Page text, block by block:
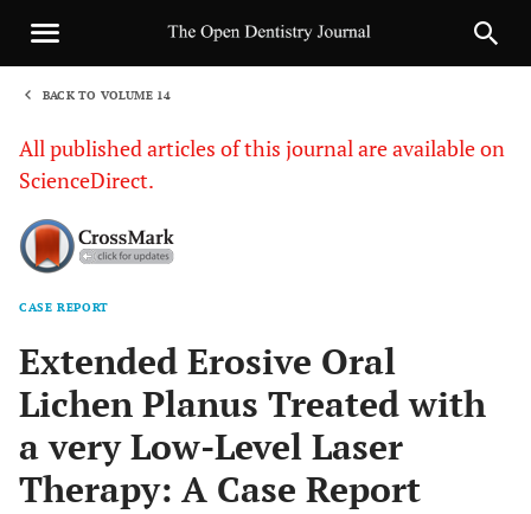
BACK TO VOLUME 14
All published articles of this journal are available on
ScienceDirect.
CASE REPORT
Extended Erosive Oral
Lichen Planus Treated with
a very Low-Level Laser
Therapy: A Case Report